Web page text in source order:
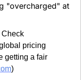
"overcharged" at
| Check
pricing
getting a fair
)